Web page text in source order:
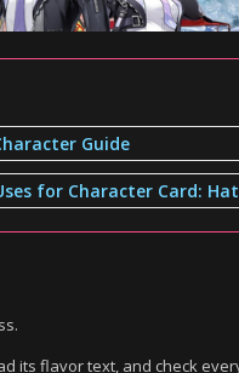
Guide
for Character Card:
its flavor text, and check